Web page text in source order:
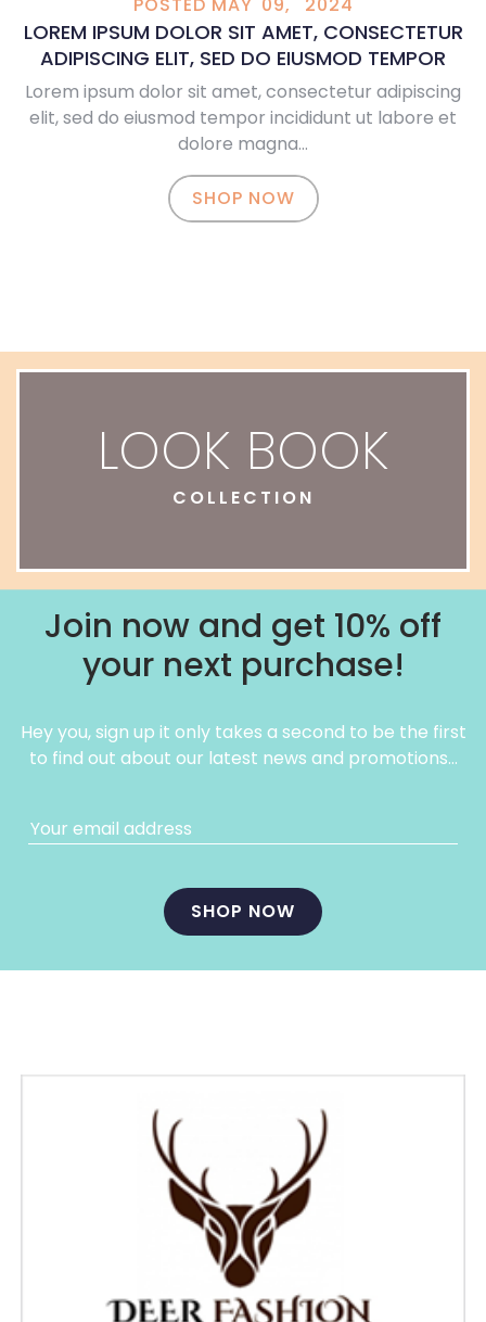
POSTED MAY 09, 2024
LOREM IPSUM DOLOR SIT AMET, CONSECTETUR
ADIPISCING ELIT, SED DO EIUSMOD TEMPOR
Lorem ipsum dolor sit amet, consectetur adipiscing
elit, sed do eiusmod tempor incididunt ut labore et
dolore magna…
SHOP NOW
LOOK BOOK
COLLECTION
Join now and get 10% off
your next purchase!
Hey you, sign up it only takes a second to be the first
to find out about our latest news and promotions…